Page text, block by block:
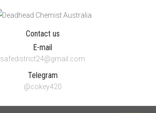
Contact us
E-mail
safedistrict24@gmail.com
Telegram
@cokey420